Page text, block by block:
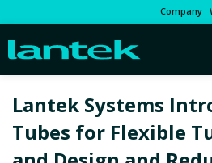
Company
Lantek Systems
Tubes for Flexible